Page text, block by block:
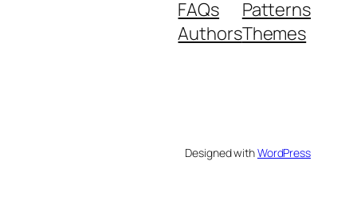
FAQs
Authors
Patterns
Themes
Designed withWordPress